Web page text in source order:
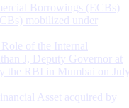
Borrowings (ECBs)
mobilized under
of the Internal
J, Deputy Governor at
the RBI in Mumbai on July
Asset acquired by